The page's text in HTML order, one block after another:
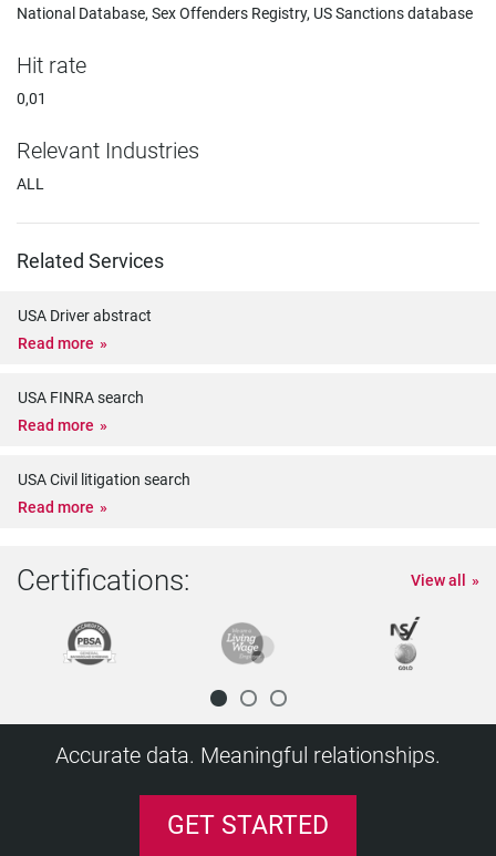
National Database, Sex Offenders Registry, US Sanctions database
Hit rate
0,01
Relevant Industries
ALL
Related Services
USA Driver abstract
Read more
USA FINRA search
Read more
USA Civil litigation search
Read more
Certifications: View all
Accurate data. Meaningful relationships.
GET STARTED